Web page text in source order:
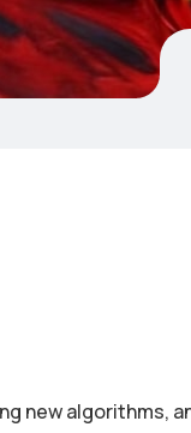
new algorithms,